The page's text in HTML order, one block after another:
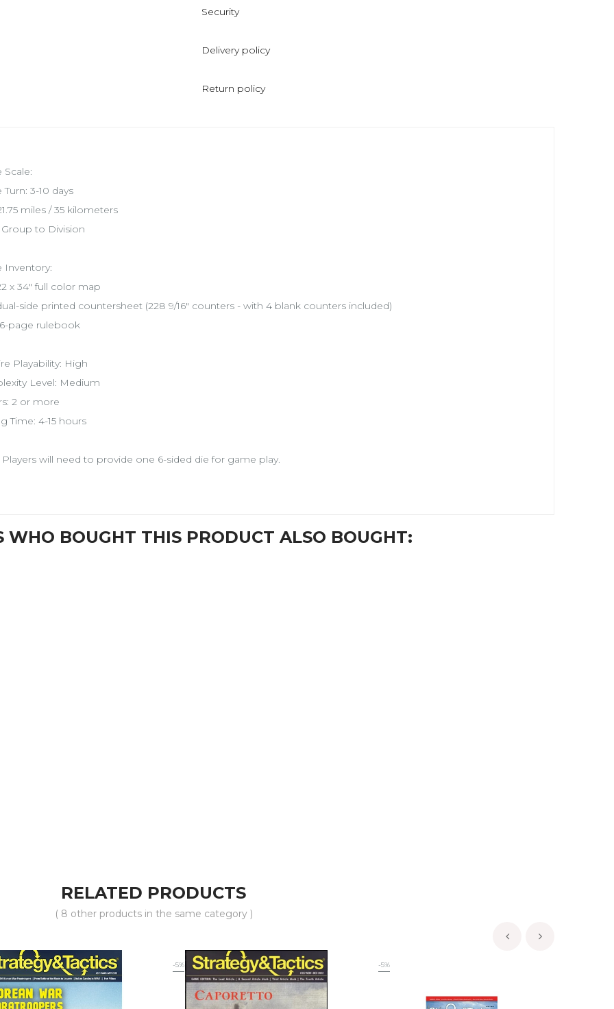
Security
Delivery policy
Return policy
Scale:
Turn: 3-10 days
miles / 35 kilometers
Group to Division
Inventory:
x 34" full color map
side printed countersheet (228 9/16" counters - with 4 blank counters included)
page rulebook
Playability: High
Level: Medium
2 or more
Time: 4-15 hours
Players will need to provide one 6-sided die for game play.
WHO BOUGHT THIS PRODUCT ALSO BOUGHT:
RELATED PRODUCTS
( 8 other products in the same category )
-5% -5%